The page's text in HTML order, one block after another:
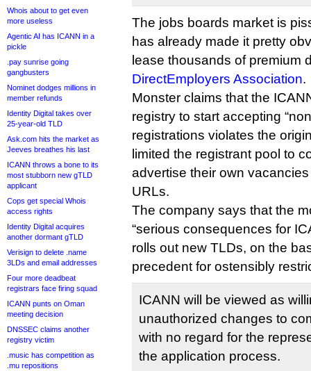
Whois about to get even
more useless
Agentic AI has ICANN in a
pickle
.pay sunrise going
gangbusters
Nominet dodges millions in
member refunds
Identity Digital takes over
25-year-old TLD
Ask.com hits the market as
Jeeves breathes his last
ICANN throws a bone to its
most stubborn new gTLD
applicant
Cops get special Whois
access rights
Identity Digital acquires
another dormant gTLD
Verisign to delete .name
3LDs and email addresses
Four more deadbeat
registrars face firing squad
ICANN punts on Oman
meeting decision
DNSSEC claims another
registry victim
.music has competition as
.mu repositions
The jobs boards market is
has already made it pretty
lease thousands of premium
DirectEmployers Association.
Monster claims that the
registry to start accepting
registrations violates the
limited the registrant pool to
advertise their own vacancies
URLs.
The company says that the
“serious consequences for
rolls out new TLDs, on the
precedent for ostensibly
ICANN will be viewed as
unauthorized changes to
with no regard for the
the application process.